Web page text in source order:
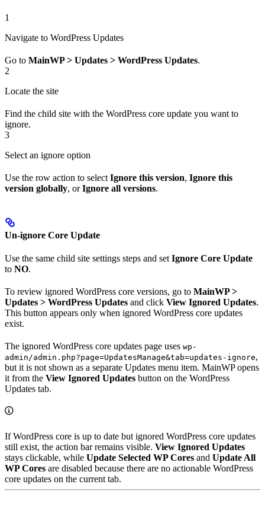
1
Navigate to WordPress Updates
Go to MainWP > Updates > WordPress Updates.
2
Locate the site
Find the child site with the WordPress core update you want to
ignore.
3
Select an ignore option
Use the row action to select Ignore this version, Ignore this
version globally, orIgnore all versions.
Un-ignore Core Update
Use the same child site settings steps and set Ignore Core Update
to NO.
To review ignored WordPress core versions, go to MainWP >
Updates > WordPress Updates and click View Ignored Updates.
This button appears only when ignored WordPress core updates
exist.
The ignored WordPress core updates page uses wp-
admin/admin.php?page=UpdatesManage&tab=updates-ignore,
but it is not shown as a separate Updates menu item. MainWP opens
it from the View Ignored Updates button on the WordPress
Updates tab.
If WordPress core is up to date but ignored WordPress core updates
still exist, the action bar remains visible. View Ignored Updates
stays clickable, while Update Selected WP Cores and Update All
WP Cores are disabled because there are no actionable WordPress
core updates on the current tab.